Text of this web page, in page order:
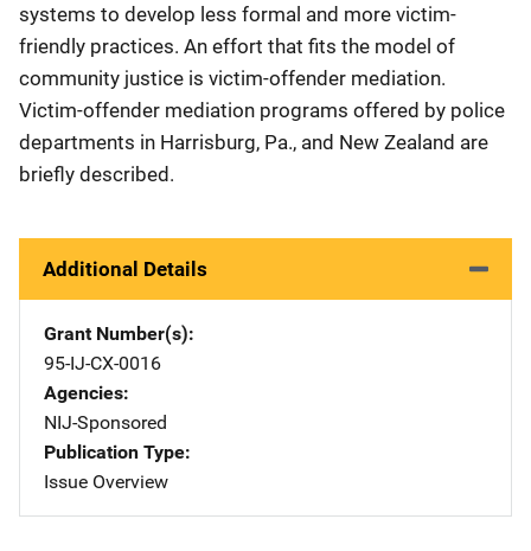
systems to develop less formal and more victim-
friendly practices. An effort that fits the model of
community justice is victim-offender mediation.
Victim-offender mediation programs offered by police
departments in Harrisburg, Pa., and New Zealand are
briefly described.
Additional Details
Grant Number(s)
95-IJ-CX-0016
Agencies
NIJ-Sponsored
Publication Type
Issue Overview